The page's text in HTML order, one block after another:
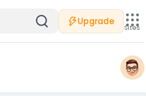
Upgrade
Sites